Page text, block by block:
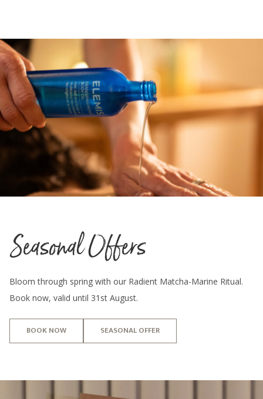
Seasonal Offers
Bloom through spring with our Radient Matcha-Marine Ritual.
Book now, valid until 31st August.
BOOK NOW SEASONAL OFFER